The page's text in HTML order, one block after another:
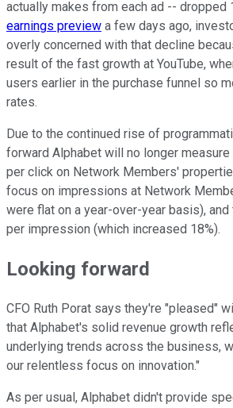
actually makes from each ad -- dropped
earnings preview a few days ago,
overly concerned with that decline
result of the fast growth at YouTube,
users earlier in the purchase funnel so
rates.
Due to the continued rise of
forward Alphabet will no longer
per click on Network Members'
focus on impressions at Network
were flat on a year-over-year basis),
per impression (which increased 18%).
Looking forward
CFO Ruth Porat says they're "pleased"
that Alphabet's solid revenue growth
underlying trends across the business,
our relentless focus on innovation."
As per usual, Alphabet didn't provide